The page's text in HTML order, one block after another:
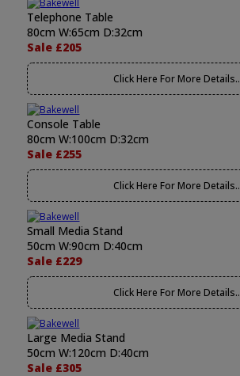
Telephone Table
80cm W:65cm D:32cm
Sale £205
Click Here For More Details..
Console Table
80cm W:100cm D:32cm
Sale £255
Click Here For More Details..
Small Media Stand
50cm W:90cm D:40cm
Sale £229
Click Here For More Details..
Large Media Stand
50cm W:120cm D:40cm
Sale £305